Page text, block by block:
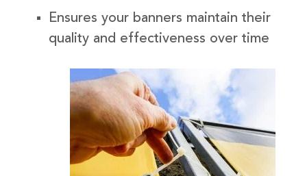
Ensures your banners maintain their
quality and effectiveness over time